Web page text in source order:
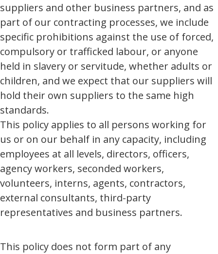
suppliers and other business partners, and as
part of our contracting processes, we include
specific prohibitions against the use of forced,
compulsory or trafficked labour, or anyone
held in slavery or servitude, whether adults or
children, and we expect that our suppliers will
hold their own suppliers to the same high
standards.
This policy applies to all persons working for
us or on our behalf in any capacity, including
employees at all levels, directors, officers,
agency workers, seconded workers,
volunteers, interns, agents, contractors,
external consultants, third-party
representatives and business partners.
This policy does not form part of any